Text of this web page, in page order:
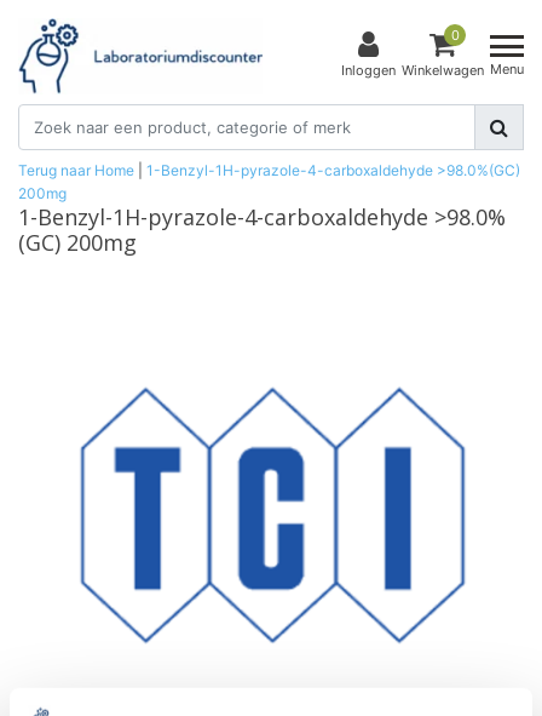
Inloggen
0
Winkelwagen Menu
Terug naar Home
1-Benzyl-1H-pyrazole-4-carboxaldehyde >98.0%(GC)
200mg
1-Benzyl-1H-pyrazole-4-carboxaldehyde >98.0%
(GC) 200mg